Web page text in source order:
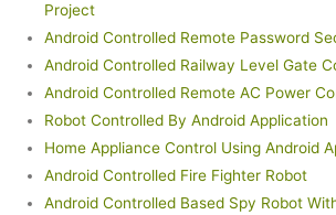
Project
Android Controlled Remote Password
Android Controlled Railway Level Gate
Android Controlled Remote AC Power
Robot Controlled By Android Application
Home Appliance Control Using Android
Android Controlled Fire Fighter Robot
Android Controlled Based Spy Robot